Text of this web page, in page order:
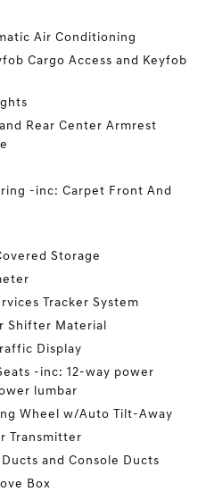
Air Conditioning
Cargo Access and Keyfob
Rear Center Armrest
-inc: Carpet Front And
Storage
Tracker System
Shifter Material
Display
-inc: 12-way power
lumbar
Wheel w/Auto Tilt-Away
Transmitter
and Console Ducts
Box